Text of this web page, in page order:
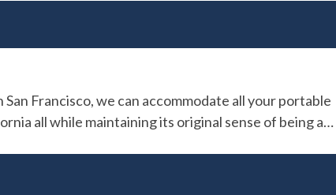
Francisco, we can accommodate all your portable
all while maintaining its original sense of being a…